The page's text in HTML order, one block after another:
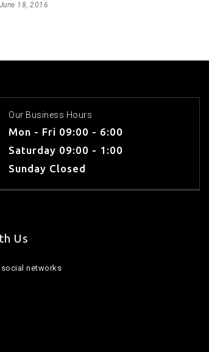
June 18, 2016
Our Business Hours
Mon - Fri 09:00 - 6:00
Saturday 09:00 - 1:00
Sunday Closed
Us
networks